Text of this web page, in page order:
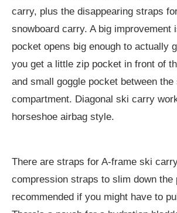
carry, plus the disappearing straps
snowboard carry. A big improvement
pocket opens big enough to actually
you get a little zip pocket in front of
and small goggle pocket between
compartment. Diagonal ski carry
horseshoe airbag style.
There are straps for A-frame ski
compression straps to slim down the
recommended if you might have to